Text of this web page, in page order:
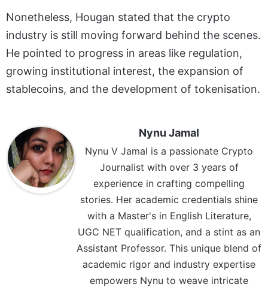
Nonetheless, Hougan stated that the crypto
industry is still moving forward behind the scenes.
He pointed to progress in areas like regulation,
growing institutional interest, the expansion of
stablecoins, and the development of tokenisation.
Nynu Jamal
Nynu V Jamal is a passionate Crypto
Journalist with over 3 years of
experience in crafting compelling
stories. Her academic credentials shine
with a Master's in English Literature,
UGC NET qualification, and a stint as an
Assistant Professor. This unique blend of
academic rigor and industry expertise
empowers Nynu to weave intricate